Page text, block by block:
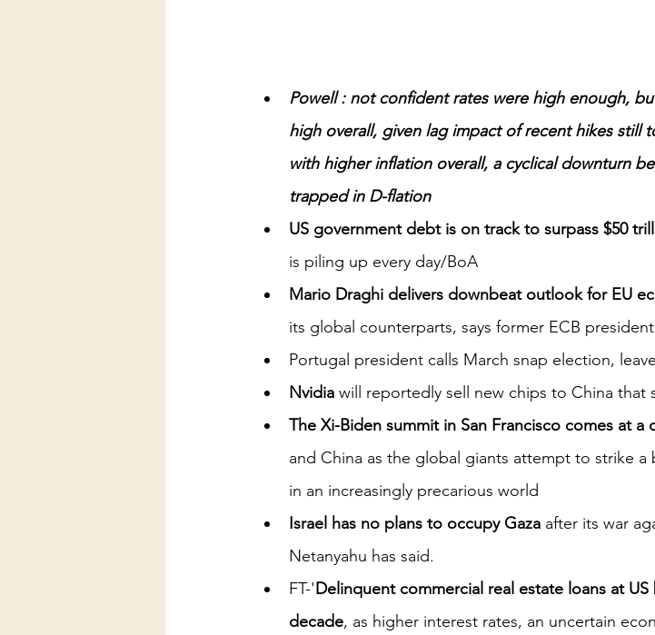
Powell : not confident rates were high enough,
high overall, given lag impact of recent hikes
with higher inflation overall, a cyclical downturn
trapped in D-flation
US government debt is on track to surpass $50
is piling up every day/BoA
Mario Draghi delivers downbeat outlook for EU
its global counterparts, says former ECB president
Portugal president calls March snap election,
Nvidia will reportedly sell new chips to China that
The Xi-Biden summit in San Francisco comes at a
and China as the global giants attempt to strike
in an increasingly precarious world
Israel has no plans to occupy Gaza after its war
Netanyahu has said.
FT-'Delinquent commercial real estate loans at
decade, as higher interest rates, an uncertain